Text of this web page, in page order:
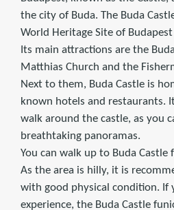
the city of Buda. The Buda
World Heritage Site of
Its main attractions are the
Matthias Church and the
Next to them, Buda Castle is
known hotels and restaurants.
walk around the castle, as you
breathtaking panoramas.
You can walk up to Buda
As the area is hilly, it is
with good physical condition. If
experience, the Buda Castle